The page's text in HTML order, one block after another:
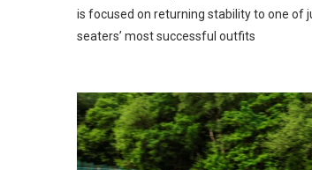
is focused on returning stability to one of
seaters’ most successful outfits